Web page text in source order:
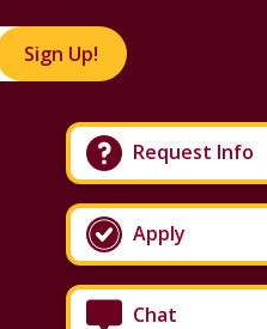
Chat
Apply
Request Info
Sign Up!